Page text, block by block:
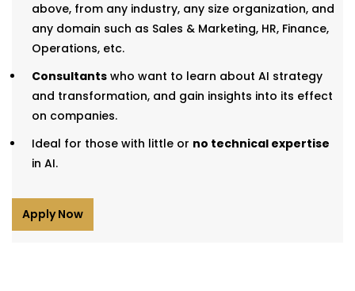
above, from any industry, any size organization, and
any domain such as Sales & Marketing, HR, Finance,
Operations, etc.
Consultants who want to learn about AI strategy
and transformation, and gain insights into its effect
on companies.
Ideal for those with little or no technical expertise
in AI.
Apply Now